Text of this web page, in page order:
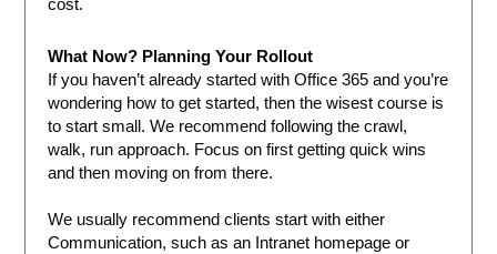
cost.
What Now? Planning Your Rollout
If you haven’t already started with Office 365 and you’re
wondering how to get started, then the wisest course is
to start small. We recommend following the crawl,
walk, run approach. Focus on first getting quick wins
and then moving on from there.
We usually recommend clients start with either
Communication, such as an Intranet homepage or